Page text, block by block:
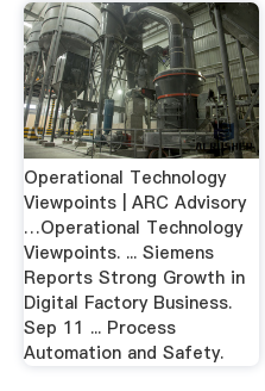
Operational Technology
Viewpoints | ARC Advisory
…Operational Technology
Viewpoints. ... Siemens
Reports Strong Growth in
Digital Factory Business.
Sep 11 ... Process
Automation and Safety.